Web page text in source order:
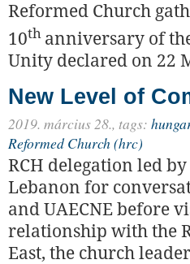
Reformed Church
10th anniversary of
Unity declared on 22
New Level of
2019. március 28., tags:
Reformed Church (hrc)
RCH delegation led
Lebanon for
and UAECNE before
relationship with the
East, the church